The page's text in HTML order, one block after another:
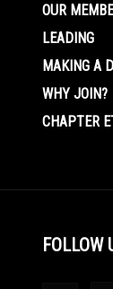
OUR
LEADING
MAKING A
WHY JOIN?
CHAPTER
FOLLOW